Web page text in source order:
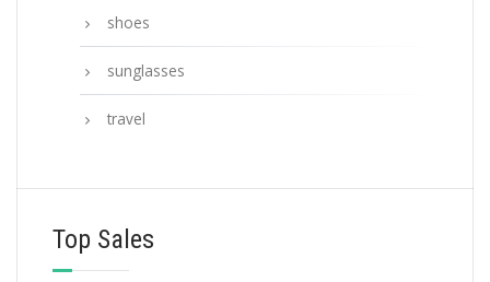
shoes
sunglasses
travel
Top Sales